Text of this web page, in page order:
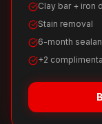
Clay bar + iron
Stain removal
6-month
+2